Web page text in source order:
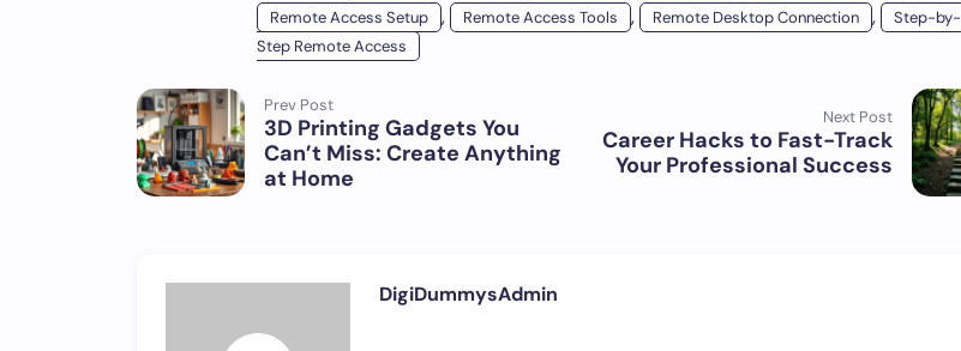
Remote Access Setup , Remote Access Tools , Remote Desktop Connection ,
Step-by-
Step Remote Access
Prev Post
3D Printing Gadgets You
Can’t Miss: Create Anything
at Home
Next Post
Career Hacks to Fast-Track
Your Professional Success
DigiDummysAdmin